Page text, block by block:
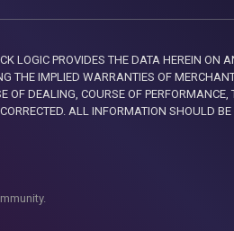
PROVIDES THE DATA HEREIN ON
THE IMPLIED WARRANTIES OF
DEALING, COURSE OF
ALL INFORMATION SHOULD